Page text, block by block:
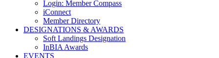
Login: Member Compass
iConnect
Member Directory
DESIGNATIONS & AWARDS
Soft Landings Designation
InBIA Awards
EVENTS